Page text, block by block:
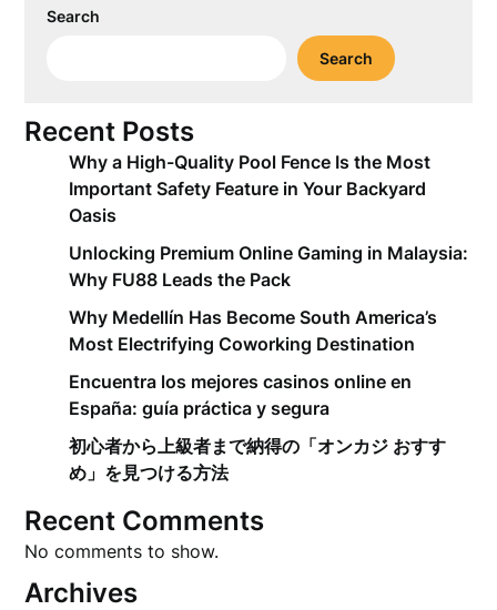
Search
Search
Recent Posts
Why a High-Quality Pool Fence Is the Most
Important Safety Feature in Your Backyard
Oasis
Unlocking Premium Online Gaming in Malaysia:
Why FU88 Leads the Pack
Why Medellín Has Become South America’s
Most Electrifying Coworking Destination
Encuentra los mejores casinos online en
España: guía práctica y segura
初心者から上級者まで納得の「オンカジ おすす
め」を見つける方法
Recent Comments
No comments to show.
Archives